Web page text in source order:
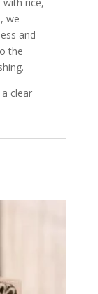
with rice,
we
and
the
clear